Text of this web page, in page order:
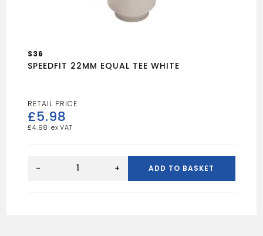
S36
SPEEDFIT 22MM EQUAL TEE WHITE
£5.98
£4.98
22MM
- + ADD TO BASKET